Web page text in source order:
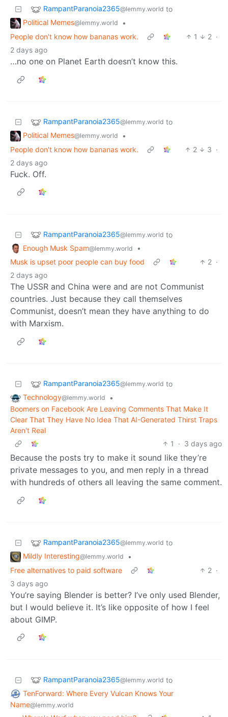
RampantParanoia2365@lemmy.world to
Political Memes@lemmy.world
•
People don't know how bananas work.
1 2 ·
2 days ago
…no one on Planet Earth doesn’t know this.
RampantParanoia2365@lemmy.world to
Political Memes@lemmy.world
•
People don't know how bananas work.
2 3 ·
2 days ago
Fuck. Off.
RampantParanoia2365@lemmy.world to
Enough Musk Spam@lemmy.world
•
Musk is upset poor people can buy food
2 ·
2 days ago
The USSR and China were and are not Communist
countries. Just because they call themselves
Communist, doesn’t mean they have anything to do
with Marxism.
RampantParanoia2365@lemmy.world to
Technology@lemmy.world
•
Boomers on Facebook Are Leaving Comments That Make It
Clear That They Have No Idea That AI-Generated Thirst Traps
Aren't Real
1
· 3 days ago
Because the posts try to make it sound like they’re
private messages to you, and men reply in a thread
with hundreds of others all leaving the same comment.
RampantParanoia2365@lemmy.world to
Mildly Interesting@lemmy.world
•
Free alternatives to paid software
2 ·
3 days ago
You’re saying Blender is better? I’ve only used Blender,
but I would believe it. It’s like opposite of how I feel
about GIMP.
RampantParanoia2365@lemmy.world to
TenForward: Where Every Vulcan Knows Your
Name@lemmy.world